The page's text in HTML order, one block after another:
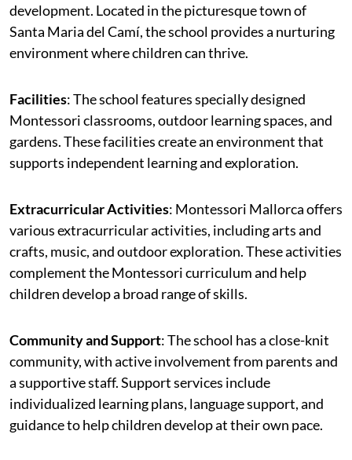
development. Located in the picturesque town of
Santa Maria del Camí, the school provides a nurturing
environment where children can thrive.
Facilities: The school features specially designed
Montessori classrooms, outdoor learning spaces, and
gardens. These facilities create an environment that
supports independent learning and exploration.
Extracurricular Activities: Montessori Mallorca offers
various extracurricular activities, including arts and
crafts, music, and outdoor exploration. These activities
complement the Montessori curriculum and help
children develop a broad range of skills.
Community and Support: The school has a close-knit
community, with active involvement from parents and
a supportive staff. Support services include
individualized learning plans, language support, and
guidance to help children develop at their own pace.